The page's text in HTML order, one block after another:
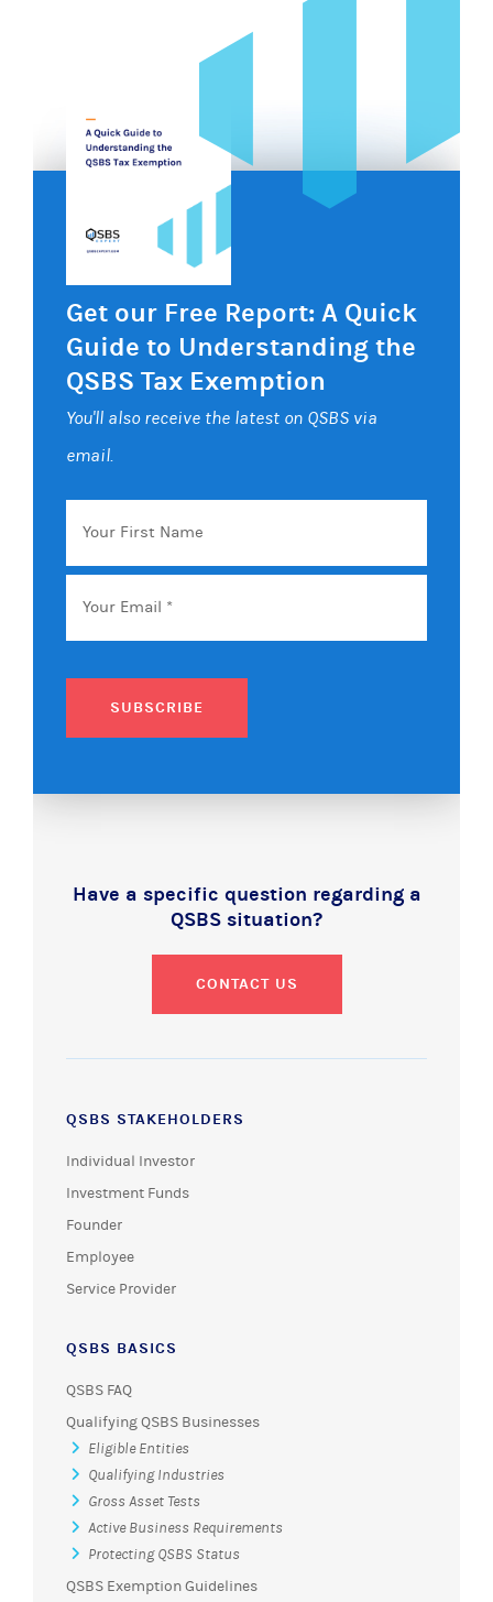
Get our Free Report: A Quick
Guide to Understanding the
QSBS Tax Exemption
You'll also receive the latest on QSBS via
email.
Your
First
Name
Email *
SUBSCRIBE
Have a specific question regarding a
QSBS situation?
CONTACT US
QSBS STAKEHOLDERS
Individual Investor
Investment Funds
Founder
Employee
Service Provider
QSBS BASICS
QSBS FAQ
Qualifying QSBS Businesses
Eligible Entities
Qualifying Industries
Gross Asset Tests
Active Business Requirements
Protecting QSBS Status
QSBS Exemption Guidelines